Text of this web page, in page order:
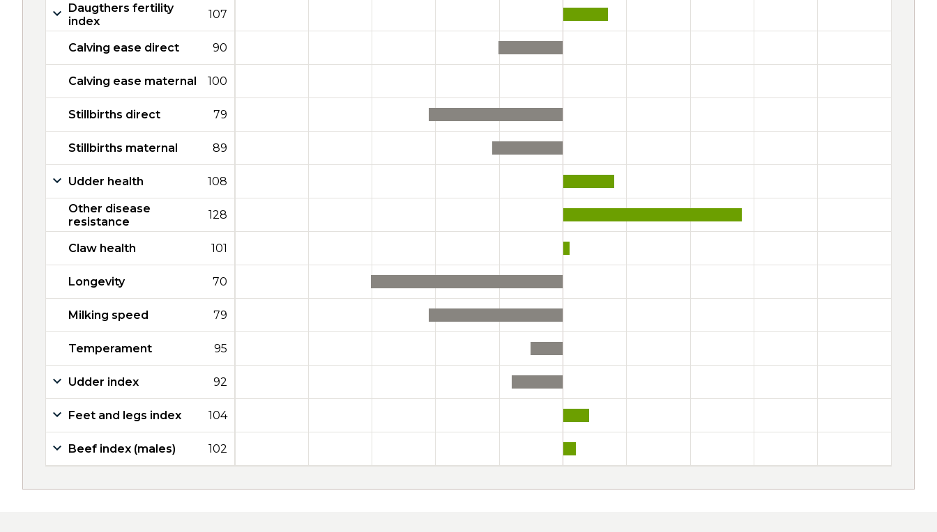
Daugthers fertility
index
107
Calving ease direct 90
Calving ease maternal 100
Stillbirths direct 79
Stillbirths maternal 89
Udder health 108
Other disease
resistance
128
Claw health 101
Longevity 70
Milking speed 79
Temperament 95
Udder index 92
Feet and legs index 104
Beef index (males) 102